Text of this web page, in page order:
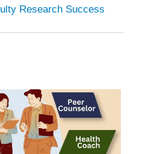
Research Success